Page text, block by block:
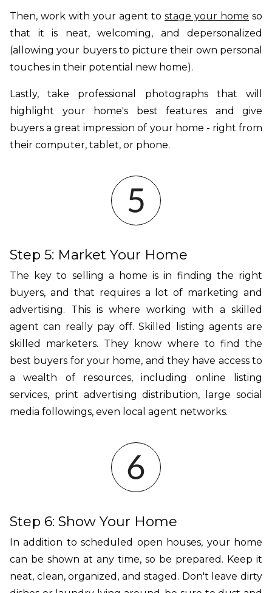
Then, work with your agent to stage your home so
that it is neat, welcoming, and depersonalized
(allowing your buyers to picture their own personal
touches in their potential new home).
Lastly, take professional photographs that will
highlight your home's best features and give
buyers a great impression of your home - right from
their computer, tablet, or phone.
Step 5: Market Your Home
The key to selling a home is in finding the right
buyers, and that requires a lot of marketing and
advertising. This is where working with a skilled
agent can really pay off. Skilled listing agents are
skilled marketers. They know where to find the
best buyers for your home, and they have access to
a wealth of resources, including online listing
services, print advertising distribution, large social
media followings, even local agent networks.
Step 6: Show Your Home
In addition to scheduled open houses, your home
can be shown at any time, so be prepared. Keep it
neat, clean, organized, and staged. Don't leave dirty